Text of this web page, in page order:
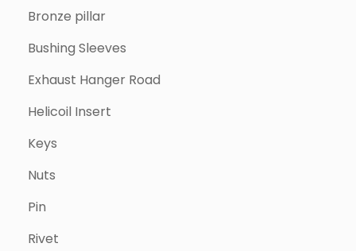
Bronze pillar
Bushing Sleeves
Exhaust Hanger Road
Helicoil Insert
Keys
Nuts
Pin
Rivet